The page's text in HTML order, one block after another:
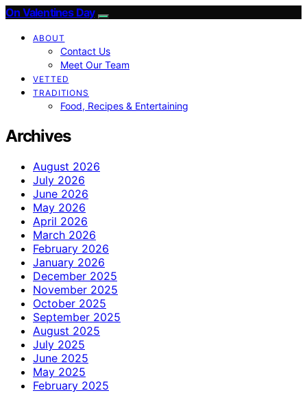
On Valentines Day
ABOUT
Contact Us
Meet Our Team
VETTED
TRADITIONS
Food, Recipes & Entertaining
Archives
August 2026
July 2026
June 2026
May 2026
April 2026
March 2026
February 2026
January 2026
December 2025
November 2025
October 2025
September 2025
August 2025
July 2025
June 2025
May 2025
February 2025